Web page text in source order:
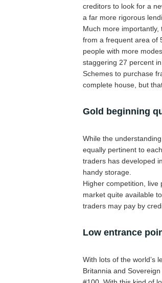
creditors to look for a
a far more rigorous
Much more
from a frequent area of
people with more
staggering 27 percent
Schemes to purchase
complete house, but
Gold beginning
While the
equally pertinent to
traders has developed
handy storage.
Higher competition,
market quite available
traders may pay by
Low entrance
With lots of the world’s
Britannia and